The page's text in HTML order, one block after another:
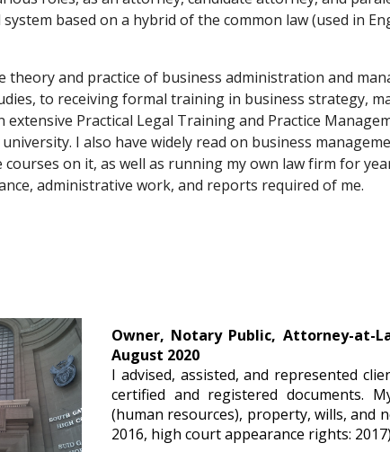
based on a hybrid of the common law (used in
theory and practice of business administration and
to receiving formal training in business strategy,
extensive Practical Legal Training and Practice
I also have widely read on business
on it, as well as running my own law firm for
administrative work, and reports required of me.
Owner, Notary Public, Attorney-at-
August 2020
I advised, assisted, and represented
certified and registered documents.
(human resources), property, wills, and
2016, high court appearance rights: